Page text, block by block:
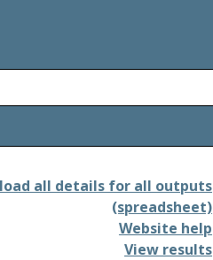
all details for all outputs
(spreadsheet)
Website help
View results